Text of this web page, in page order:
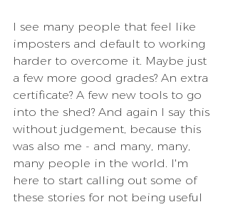
I see many people that feel like
imposters and default to working
harder to overcome it. Maybe just
a few more good grades? An extra
certificate? A few new tools to go
into the shed? And again I say this
without judgement, because this
was also me - and many, many,
many people in the world. I'm
here to start calling out some of
these stories for not being useful